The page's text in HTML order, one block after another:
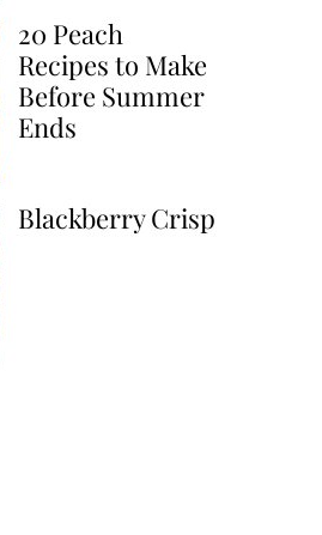
20 Peach
Recipes to Make
Before Summer
Ends
Blackberry Crisp